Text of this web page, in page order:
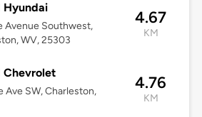
Hyundai
Avenue Southwest,
WV, 25303
4.67
KM
Chevrolet
Ave SW, Charleston,
4.76
KM